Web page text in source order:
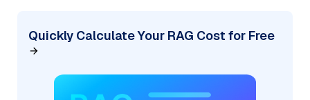
Quickly Calculate Your RAG Cost for Free